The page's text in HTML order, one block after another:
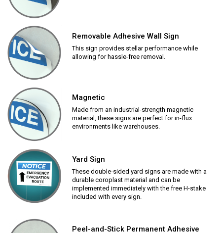
Removable Adhesive Wall Sign
This sign provides stellar performance while
allowing for hassle-free removal.
Magnetic
Made from an industrial-strength magnetic
material, these signs are perfect for in-flux
environments like warehouses.
Yard Sign
These double-sided yard signs are made with a
durable coroplast material and can be
implemented immediately with the free H-stake
included with every sign.
Peel-and-Stick Permanent Adhesive